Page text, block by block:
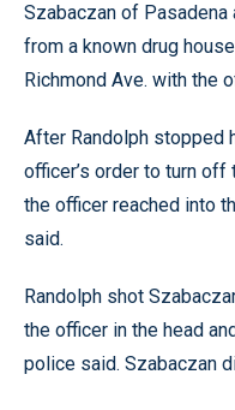
Szabaczan of
from a known drug
Richmond Ave. with the
After Randolph stopped
officer’s order to turn off
the officer reached into
said.
Randolph shot
the officer in the head
police said. Szabaczan